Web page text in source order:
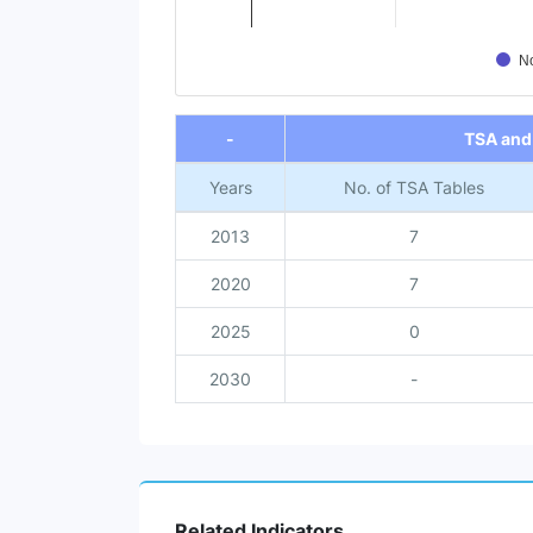
End of interactive chart.
-
TSA
Years No. of TSA Tables
2013 7
2020 7
2025 0
2030 -